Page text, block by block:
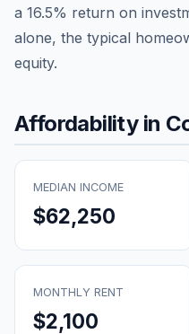
a 16.5% return on
alone, the typical
equity.
Affordability in
MEDIAN INCOME
$62,250
MONTHLY RENT
$2,100